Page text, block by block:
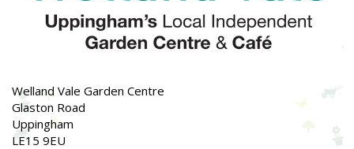
Welland Vale Garden Centre
Glaston Road
Uppingham
LE15 9EU